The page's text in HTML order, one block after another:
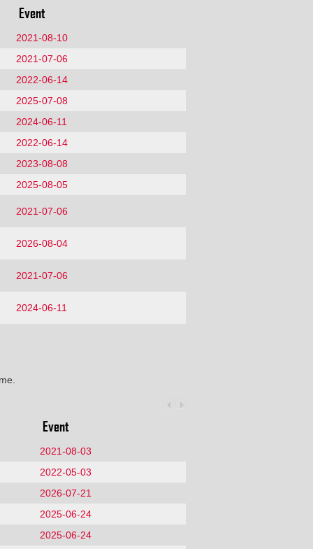
Event
2021-08-10
2021-07-06
2022-06-14
2025-07-08
2024-06-11
2022-06-14
2023-08-08
2025-08-05
2021-07-06
2026-08-04
2021-07-06
2024-06-11
Event
2021-08-03
2022-05-03
2026-07-21
2025-06-24
2025-06-24